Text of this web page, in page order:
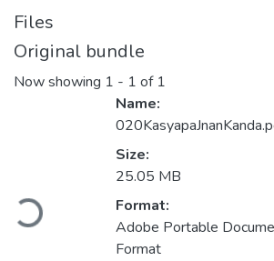
Files
Original bundle
Now showing 1 - 1 of 1
Name:
Size:
25.05 MB
Format:
Adobe Portable
Format